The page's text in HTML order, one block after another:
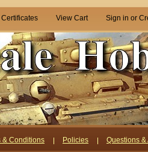
Certificates View Cart Sign in or
& Conditions Policies Questions &